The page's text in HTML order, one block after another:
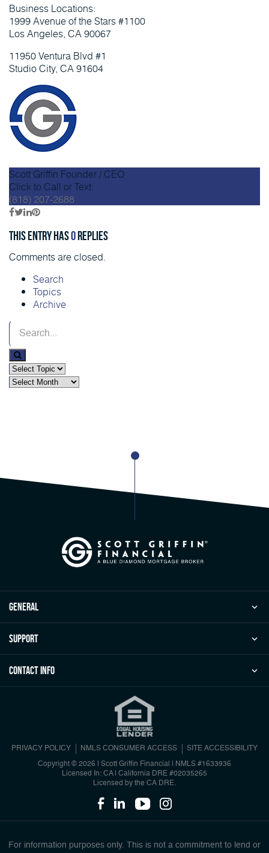
Business Locations:
1999 Avenue of the Stars #1100
Los Angeles, CA 90067
11950 Ventura Blvd #1
Studio City, CA 91604
Scott Griffin Founder / CEO
Click to Call or Text:
(818) 207-2688
This entry has0replies
Comments are closed.
Search
Topics
Archive
general
Support
Contact Info
PRIVACY POLICY NMLS CONSUMER ACCESS SITE ACCESSIBILITY
Copyright © 2026 | Scott Griffin Financial
NMLS #1633936
Licensed In: CA | California DRE #02035265
Licensed by the CA DRE.
For information purposes only. This is not a commitment to lend or